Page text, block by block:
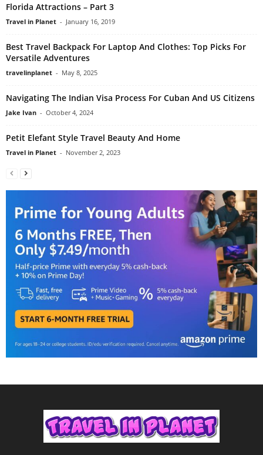
Florida Attractions – Part 3
Travel in Planet - January 16, 2019
Best Travel Backpack For Laptop And Clothes: Top Picks For
Versatile Adventures
travelinplanet - May 8, 2025
Navigating The Indian Visa Process For Cuban And US Citizens
Jake Ivan - October 4, 2024
Petit Elefant Style Travel Beauty And Home
Travel in Planet - November 2, 2023